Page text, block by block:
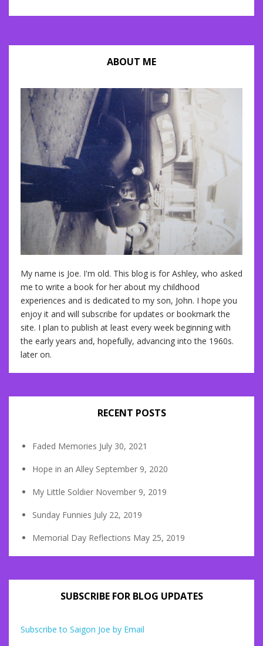
ABOUT ME
My name is Joe. I'm old. This blog is for Ashley, who asked
me to write a book for her about my childhood
experiences and is dedicated to my son, John. I hope you
enjoy it and will subscribe for updates or bookmark the
site. I plan to publish at least every week beginning with
the early years and, hopefully, advancing into the 1960s.
later on.
RECENT POSTS
Faded Memories July 30, 2021
Hope in an Alley September 9, 2020
My Little Soldier November 9, 2019
Sunday Funnies July 22, 2019
Memorial Day Reflections May 25, 2019
SUBSCRIBE FOR BLOG UPDATES
Subscribe to Saigon Joe by Email